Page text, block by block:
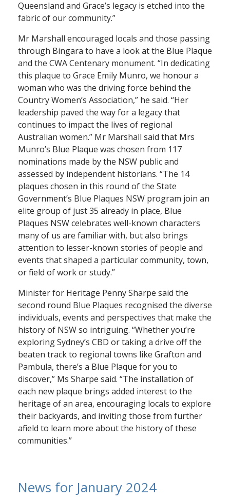
Queensland and Grace’s legacy is etched into the
fabric of our community.”
Mr Marshall encouraged locals and those passing
through Bingara to have a look at the Blue Plaque
and the CWA Centenary monument. “In dedicating
this plaque to Grace Emily Munro, we honour a
woman who was the driving force behind the
Country Women’s Association,” he said. “Her
leadership paved the way for a legacy that
continues to impact the lives of regional
Australian women.” Mr Marshall said that Mrs
Munro’s Blue Plaque was chosen from 117
nominations made by the NSW public and
assessed by independent historians. “The 14
plaques chosen in this round of the State
Government’s Blue Plaques NSW program join an
elite group of just 35 already in place, Blue
Plaques NSW celebrates well-known characters
many of us are familiar with, but also brings
attention to lesser-known stories of people and
events that shaped a particular community, town,
or field of work or study.”
Minister for Heritage Penny Sharpe said the
second round Blue Plaques recognised the diverse
individuals, events and perspectives that make the
history of NSW so intriguing. “Whether you’re
exploring Sydney’s CBD or taking a drive off the
beaten track to regional towns like Grafton and
Pambula, there’s a Blue Plaque for you to
discover,” Ms Sharpe said. “The installation of
each new plaque brings added interest to the
heritage of an area, encouraging locals to explore
their backyards, and inviting those from further
afield to learn more about the history of these
communities.”
News for January 2024